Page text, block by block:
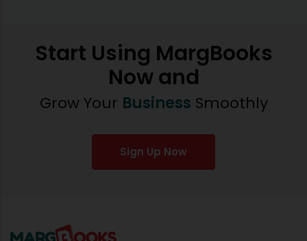
Start Using MargBooks
Now and
Grow Your Business Smoothly
Sign Up Now